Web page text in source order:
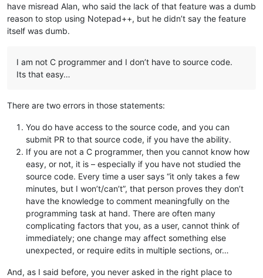
have misread Alan, who said the lack of that feature was a dumb
reason to stop using Notepad++, but he didn’t say the feature
itself was dumb.
I am not C programmer and I don’t have to source code.
Its that easy…
There are two errors in those statements:
You do have access to the source code, and you can
submit PR to that source code, if you have the ability.
If you are not a C programmer, then you cannot know how
easy, or not, it is – especially if you have not studied the
source code. Every time a user says “it only takes a few
minutes, but I won’t/can’t”, that person proves they don’t
have the knowledge to comment meaningfully on the
programming task at hand. There are often many
complicating factors that you, as a user, cannot think of
immediately; one change may affect something else
unexpected, or require edits in multiple sections, or…
And, as I said before, you never asked in the right place to